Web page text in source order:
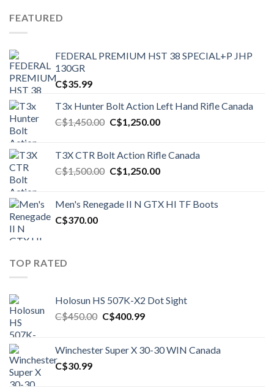
FEATURED
FEDERAL PREMIUM HST 38 SPECIAL+P JHP
130GR
C$35.99
T3x Hunter Bolt Action Left Hand Rifle Canada
C$1,450.00 Original
C$1,450.00.
C$1,250.00Current
C$1,250.00.
T3X CTR Bolt Action Rifle Canada
C$1,500.00 Original
C$1,500.00.
C$1,250.00Current
C$1,250.00.
Men's Renegade II N GTX HI TF Boots
C$370.00
TOP RATED
Holosun HS 507K-X2 Dot Sight
C$450.00 Original
C$450.00.
C$400.99Current
C$400.99.
Winchester Super X 30-30 WIN Canada
C$30.99